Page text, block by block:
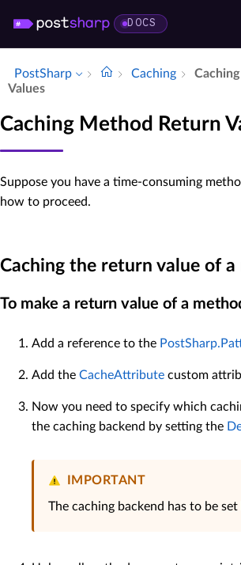
DOCS
PostSharp Caching
Values
Caching Method Return
Suppose you have a time-consuming
how to proceed.
Caching the return value of a
To make a return value of a
Add a reference to the
Add the CacheAttribute custom
Now you need to specify which
the caching backend by setting the
IMPORTANT
The caching backend has to be